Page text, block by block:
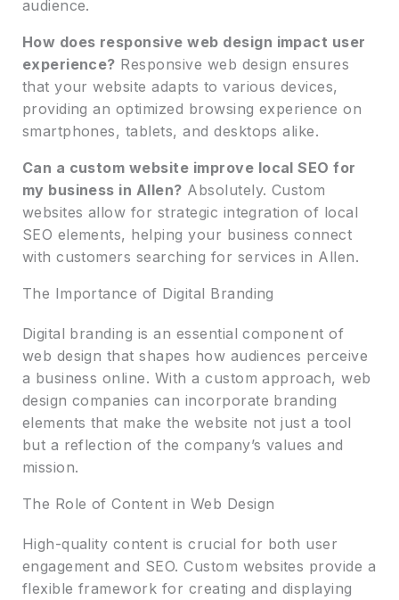
audience.
How does responsive web design impact user
experience? Responsive web design ensures
that your website adapts to various devices,
providing an optimized browsing experience on
smartphones, tablets, and desktops alike.
Can a custom website improve local SEO for
my business in Allen? Absolutely. Custom
websites allow for strategic integration of local
SEO elements, helping your business connect
with customers searching for services in Allen.
The Importance of Digital Branding
Digital branding is an essential component of
web design that shapes how audiences perceive
a business online. With a custom approach, web
design companies can incorporate branding
elements that make the website not just a tool
but a reflection of the company’s values and
mission.
The Role of Content in Web Design
High-quality content is crucial for both user
engagement and SEO. Custom websites provide a
flexible framework for creating and displaying